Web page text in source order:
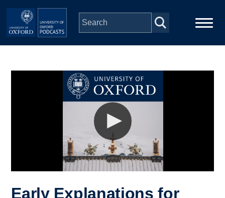
Skip to main content
Depts & Colleges
Early Explanations for